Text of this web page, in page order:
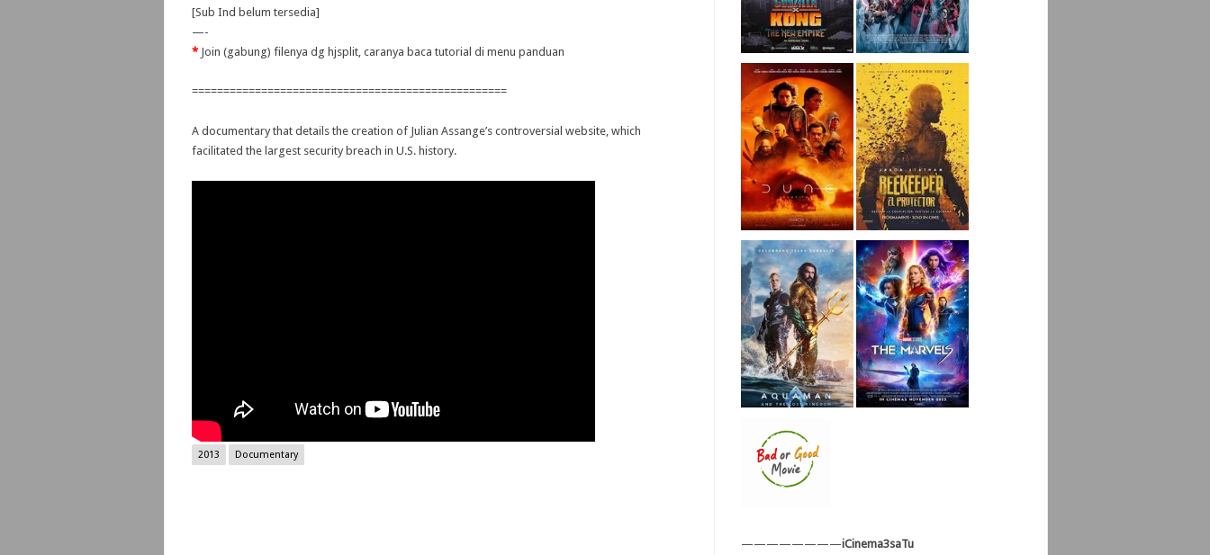
[Sub Ind belum tersedia]
—-
*Join (gabung) filenya dg hjsplit, caranya baca tutorial di menu panduan
==================================================
A documentary that details the creation of Julian Assange’s controversial website, which
facilitated the largest security breach in U.S. history.
2013 Documentary
————————iCinema3saTu